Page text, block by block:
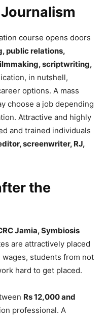
course opens doors
public relations,
scriptwriting,
in nutshell,
options. A mass
choose a job depending
Attractive and highly
and trained individuals
screenwriter, RJ,
the
Jamia, Symbiosis
are attractively placed
students from not
hard to get placed.
Rs 12,000 and
professional. A